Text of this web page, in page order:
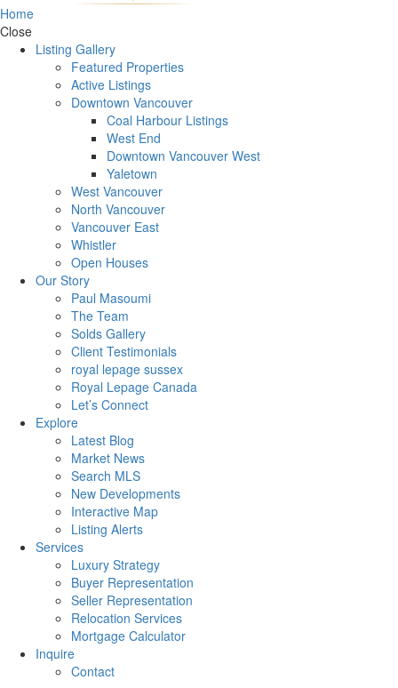
Home
Close
Listing Gallery
Featured Properties
Active Listings
Downtown Vancouver
Coal Harbour Listings
West End
Downtown Vancouver West
Yaletown
West Vancouver
North Vancouver
Vancouver East
Whistler
Open Houses
Our Story
Paul Masoumi
The Team
Solds Gallery
Client Testimonials
royal lepage sussex
Royal Lepage Canada
Let’s Connect
Explore
Latest Blog
Market News
Search MLS
New Developments
Interactive Map
Listing Alerts
Services
Luxury Strategy
Buyer Representation
Seller Representation
Relocation Services
Mortgage Calculator
Inquire
Contact